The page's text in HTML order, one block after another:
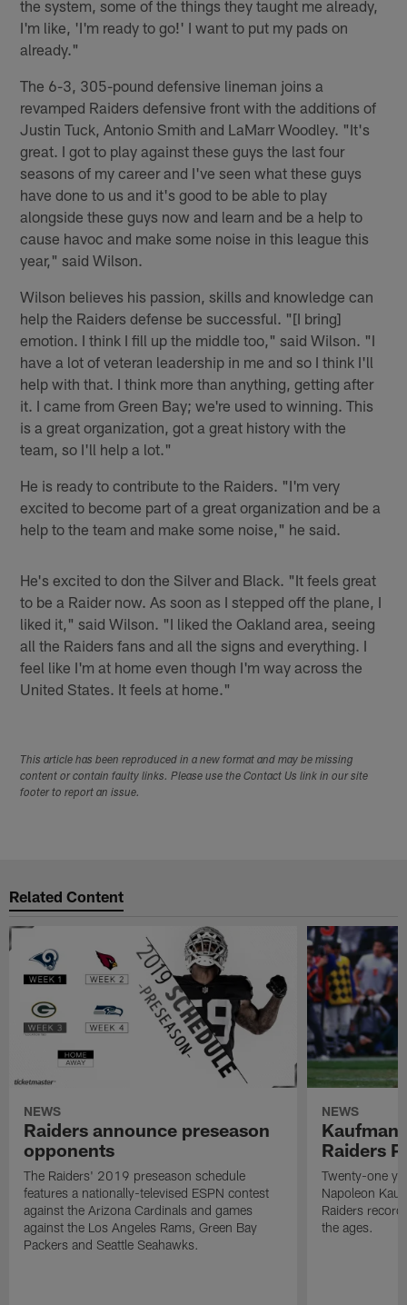
the system, some of the things they taught me already,
I'm like, 'I'm ready to go!' I want to put my pads on
already."
The 6-3, 305-pound defensive lineman joins a
revamped Raiders defensive front with the additions of
Justin Tuck, Antonio Smith and LaMarr Woodley. "It's
great. I got to play against these guys the last four
seasons of my career and I've seen what these guys
have done to us and it's good to be able to play
alongside these guys now and learn and be a help to
cause havoc and make some noise in this league this
year," said Wilson.
Wilson believes his passion, skills and knowledge can
help the Raiders defense be successful. "[I bring]
emotion. I think I fill up the middle too," said Wilson. "I
have a lot of veteran leadership in me and so I think I'll
help with that. I think more than anything, getting after
it. I came from Green Bay; we're used to winning. This
is a great organization, got a great history with the
team, so I'll help a lot."
He is ready to contribute to the Raiders. "I'm very
excited to become part of a great organization and be a
help to the team and make some noise," he said.
He's excited to don the Silver and Black. "It feels great
to be a Raider now. As soon as I stepped off the plane, I
liked it," said Wilson. "I liked the Oakland area, seeing
all the Raiders fans and all the signs and everything. I
feel like I'm at home even though I'm way across the
United States. It feels at home."
This article has been reproduced in a new format and may be missing
content or contain faulty links. Please use the Contact Us link in our site
footer to report an issue.
Related Content
NEWS
Raiders announce preseason
opponents
The Raiders' 2019 preseason schedule
features a nationally-televised ESPN contest
against the Arizona Cardinals and games
against the Los Angeles Rams, Green Bay
Packers and Seattle Seahawks.
NEWS
Kaufman
Raiders
Twenty-one
Napoleon
Raiders
the ages.